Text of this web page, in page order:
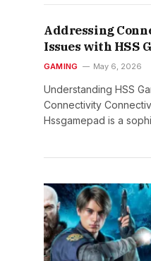
Addressing
Issues with HSS
GAMING May 6, 2026
Understanding HSS
Connectivity
Hssgamepad is a